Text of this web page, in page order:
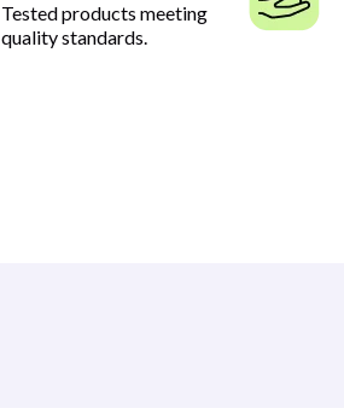
Tested products meeting
quality standards.